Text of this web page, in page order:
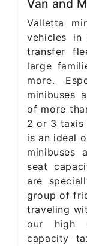
Van and
Valletta
vehicles in
transfer
large
more.
minibuses
of more
2 or 3 taxis
is an ideal
minibuses
seat
are
group of
traveling
our high
capacity